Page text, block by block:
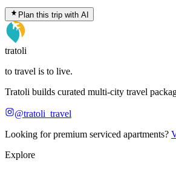
Plan this trip with AI
tratoli
to travel is to live.
Tratoli builds curated multi-city travel
@tratoli_travel
Looking for premium serviced apartments?
Explore